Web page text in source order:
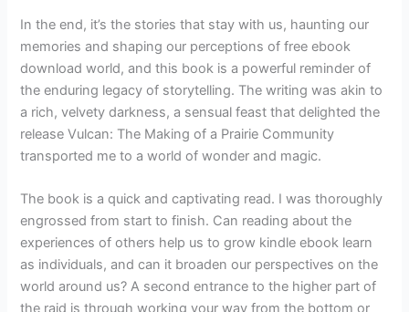
In the end, it’s the stories that stay with us, haunting our
memories and shaping our perceptions of free ebook
download world, and this book is a powerful reminder of
the enduring legacy of storytelling. The writing was akin to
a rich, velvety darkness, a sensual feast that delighted the
release Vulcan: The Making of a Prairie Community
transported me to a world of wonder and magic.
The book is a quick and captivating read. I was thoroughly
engrossed from start to finish. Can reading about the
experiences of others help us to grow kindle ebook learn
as individuals, and can it broaden our perspectives on the
world around us? A second entrance to the higher part of
the raid is through working your way from the bottom or